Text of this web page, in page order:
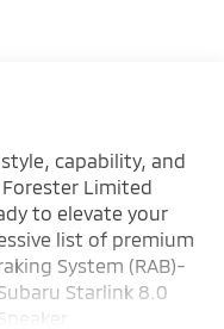
capability, and
Limited
to elevate your
list of premium
System (RAB)-
Starlink 8.0